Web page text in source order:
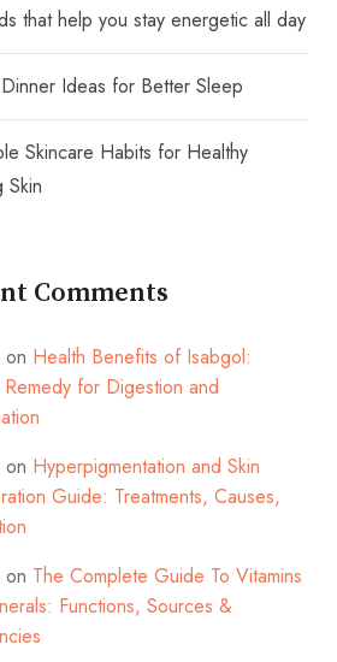
that help you stay energetic all day
Ideas for Better Sleep
Skincare Habits for Healthy
Skin
Comments
on Health Benefits of Isabgol:
for Digestion and
on Hyperpigmentation and Skin
Guide: Treatments, Causes,
on The Complete Guide To Vitamins
Functions, Sources &